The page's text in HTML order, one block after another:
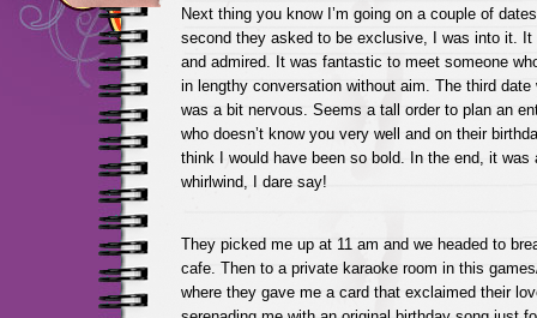
Next thing you know I’m going on a couple of
second they asked to be exclusive, I was into it.
and admired. It was fantastic to meet someone
in lengthy conversation without aim. The third
was a bit nervous. Seems a tall order to plan an
who doesn’t know you very well and on their
think I would have been so bold. In the end, it was
whirlwind, I dare say!
They picked me up at 11 am and we headed to
cafe. Then to a private karaoke room in this
where they gave me a card that exclaimed their